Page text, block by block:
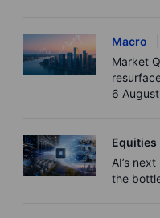
Macro
Market
6
Equities
AI’s
the